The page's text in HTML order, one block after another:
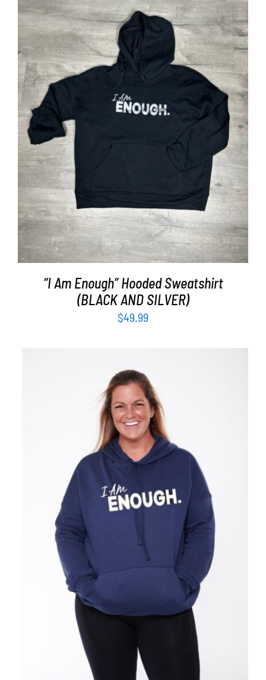
SELECT OPTIONS / DETAILS
“I Am Enough” Hooded Sweatshirt
(BLACK AND SILVER)
$49.99
SELECT OPTIONS DETAILS